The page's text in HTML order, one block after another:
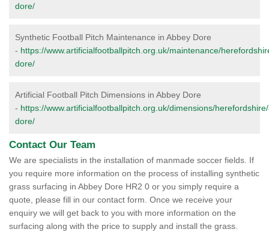
dore/
Synthetic Football Pitch Maintenance in Abbey Dore
- https://www.artificialfootballpitch.org.uk/maintenance/
dore/
Artificial Football Pitch Dimensions in Abbey Dore
- https://www.artificialfootballpitch.org.uk/dimensions/
dore/
Contact Our Team
We are specialists in the installation of manmade soccer fields. If
you require more information on the process of installing synthetic
grass surfacing in Abbey Dore HR2 0 or you simply require a
quote, please fill in our contact form. Once we receive your
enquiry we will get back to you with more information on the
surfacing along with the price to supply and install the grass.